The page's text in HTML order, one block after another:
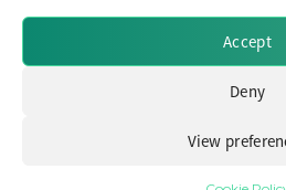
Accept
Deny
View
© 2026 Clear Path Analysis